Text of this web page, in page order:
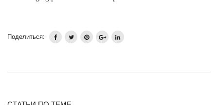
Поделиться: